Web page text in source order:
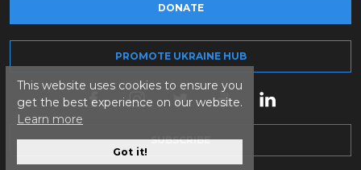
This website uses cookies to ensure you
get the best experience on our website.
Learn more
Got it!
DONATE
PROMOTE UKRAINE HUB
SUBSCRIBE